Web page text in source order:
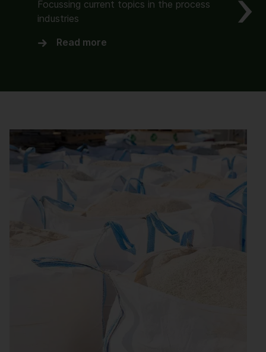
Focussing current topics in the process
industries
Read more